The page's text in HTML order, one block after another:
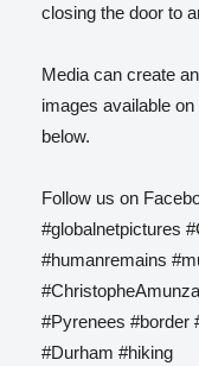
closing the door to
Media can create
images available
below.
Follow us on
#globalnetpictures
#humanremains
#Pyrenees #border
#Durham #hiking